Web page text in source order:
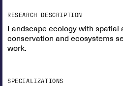
RESEARCH DESCRIPTION
Landscape ecology with spatial
conservation and ecosystems
work.
SPECIALIZATIONS